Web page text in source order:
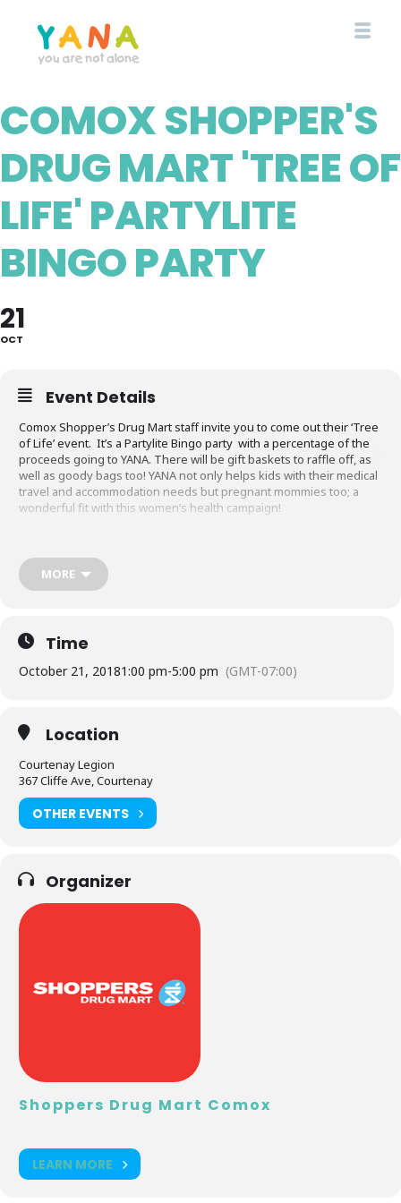
content
YANA Comox Valley
COMOX SHOPPER'S
DRUG MART 'TREE OF
LIFE' PARTYLITE
BINGO PARTY
21
OCT
Event Details
Comox Shopper’s Drug Mart staff invite you to come out their ‘Tree
of Life’ event. It’s a Partylite Bingo party with a percentage of the
proceeds going to YANA. There will be gift baskets to raffle off, as
well as goody bags too! YANA not only helps kids with their medical
travel and accommodation needs but pregnant mommies too; a
wonderful fit with this women’s health campaign!
MORE
Time
October 21, 20181:00 pm-5:00 pm (GMT-07:00)
Location
Courtenay Legion
367 Cliffe Ave, Courtenay
OTHER EVENTS
Organizer
Shoppers Drug Mart Comox
LEARN MORE